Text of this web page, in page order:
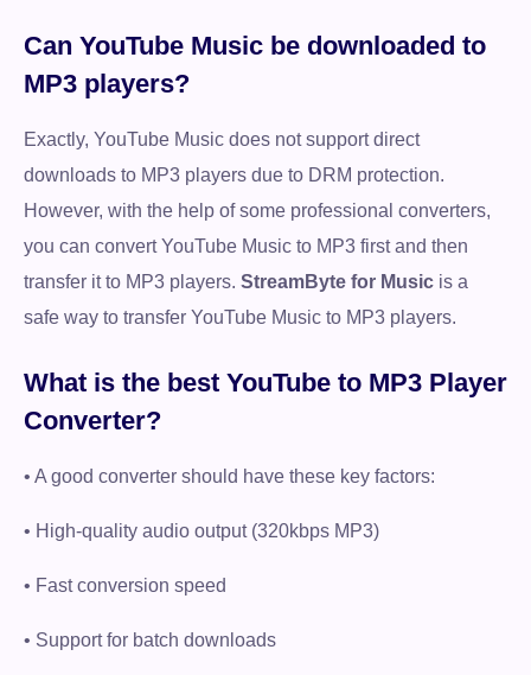
Can YouTube Music be downloaded to
MP3 players?
Exactly, YouTube Music does not support direct
downloads to MP3 players due to DRM protection.
However, with the help of some professional converters,
you can convert YouTube Music to MP3 first and then
transfer it to MP3 players. StreamByte for Music is a
safe way to transfer YouTube Music to MP3 players.
What is the best YouTube to MP3 Player
Converter?
• A good converter should have these key factors:
• High-quality audio output (320kbps MP3)
• Fast conversion speed
• Support for batch downloads